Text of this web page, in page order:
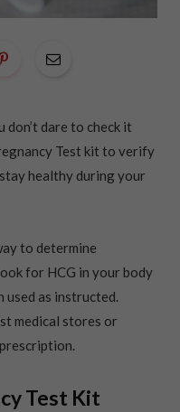
dare to check it
Test kit to verify
healthy during your
to determine
for HCG in your body
used as instructed.
medical stores or
prescription.
Test Kit